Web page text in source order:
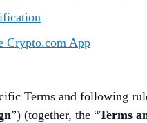
Crypto.com App
Terms and following
”) (together, the “Terms